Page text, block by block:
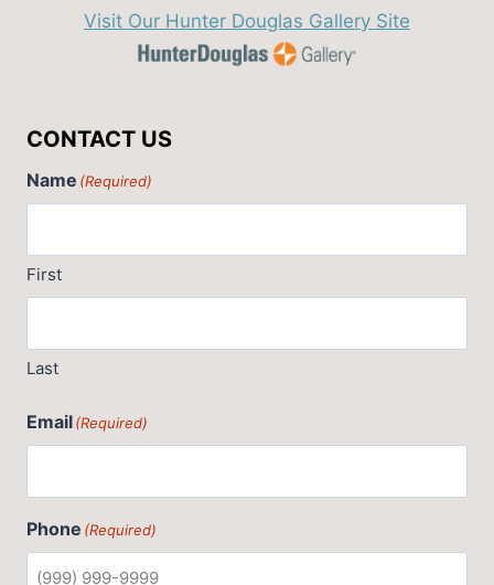
Visit Our Hunter Douglas Gallery Site
CONTACT US
Name (Required)
First
Last
Email(Required)
Phone (Required)